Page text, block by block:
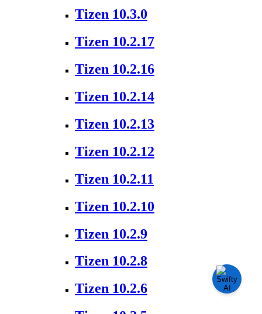
Tizen 10.3.0
Tizen 10.2.17
Tizen 10.2.16
Tizen 10.2.14
Tizen 10.2.13
Tizen 10.2.12
Tizen 10.2.11
Tizen 10.2.10
Tizen 10.2.9
Tizen 10.2.8
Tizen 10.2.6